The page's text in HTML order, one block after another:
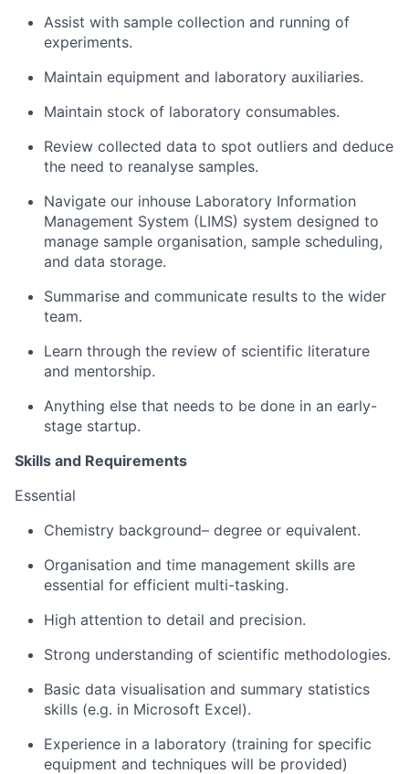
Assist with sample collection and running of
experiments.
Maintain equipment and laboratory auxiliaries.
Maintain stock of laboratory consumables.
Review collected data to spot outliers and deduce
the need to reanalyse samples.
Navigate our inhouse Laboratory Information
Management System (LIMS) system designed to
manage sample organisation, sample scheduling,
and data storage.
Summarise and communicate results to the wider
team.
Learn through the review of scientific literature
and mentorship.
Anything else that needs to be done in an early-
stage startup.
Skills and Requirements
Essential
Chemistry background– degree or equivalent.
Organisation and time management skills are
essential for efficient multi-tasking.
High attention to detail and precision.
Strong understanding of scientific methodologies.
Basic data visualisation and summary statistics
skills (e.g. in Microsoft Excel).
Experience in a laboratory (training for specific
equipment and techniques will be provided)